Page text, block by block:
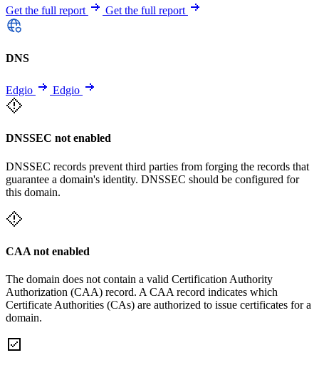
Get the full report Get the full report
DNS
Edgio Edgio
DNSSEC not enabled
DNSSEC records prevent third parties from forging the records that
guarantee a domain's identity. DNSSEC should be configured for
this domain.
CAA not enabled
The domain does not contain a valid Certification Authority
Authorization (CAA) record. A CAA record indicates which
Certificate Authorities (CAs) are authorized to issue certificates for a
domain.